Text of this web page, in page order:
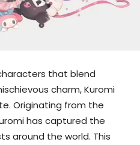
that blend
charm, Kuromi
Originating from the
has captured the
around the world. This